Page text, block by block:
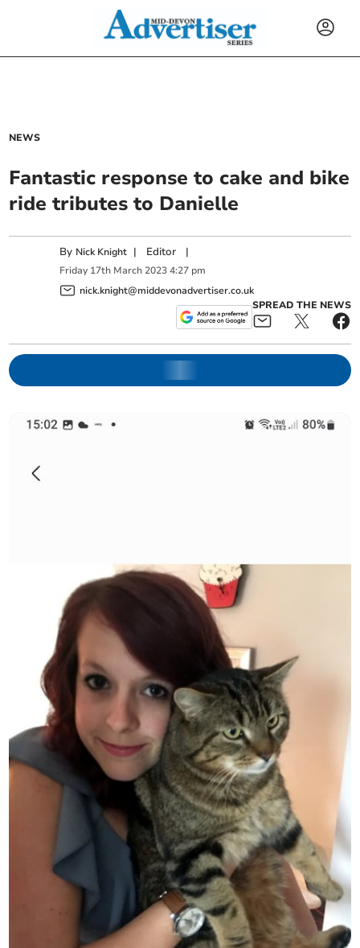
NEWS
Fantastic response to cake and bike
ride tributes to Danielle
By Nick Knight | Editor |
Friday 17th March 2023 4:27 pm
nick.knight@middevonadvertiser.co.uk
SPREAD THE NEWS